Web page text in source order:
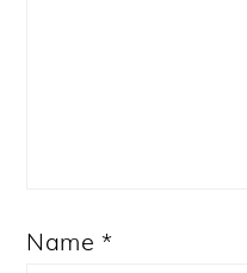
Name *